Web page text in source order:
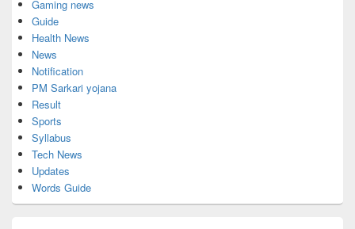
Gaming news
Guide
Health News
News
Notification
PM Sarkari yojana
Result
Sports
Syllabus
Tech News
Updates
Words Guide